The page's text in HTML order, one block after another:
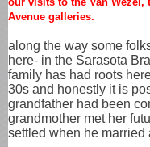
Avenue galleries.
along the way some
here- in the Sarasota
family has had roots
30s and honestly it is
grandfather had been
grandmother met her
settled when he married